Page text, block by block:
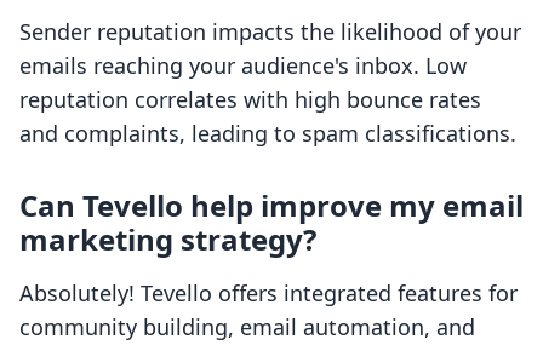
Sender reputation impacts the likelihood of your
emails reaching your audience's inbox. Low
reputation correlates with high bounce rates
and complaints, leading to spam classifications.
Can Tevello help improve my email
marketing strategy?
Absolutely! Tevello offers integrated features for
community building, email automation, and